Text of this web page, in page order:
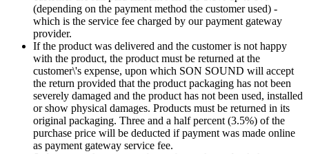
(depending on the payment method the customer used) -
which is the service fee charged by our payment gateway
provider.
If the product was delivered and the customer is not happy
with the product, the product must be returned at the
customer\'s expense, upon which SON SOUND will accept
the return provided that the product packaging has not been
severely damaged and the product has not been used, installed
or show physical damages. Products must be returned in its
original packaging. Three and a half percent (3.5%) of the
purchase price will be deducted if payment was made online
as payment gateway service fee.